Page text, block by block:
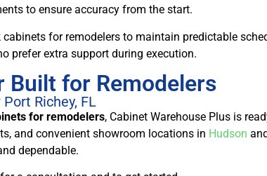
to ensure accuracy from the start.
for remodelers to maintain predictable
prefer extra support during execution.
Built for Remodelers
Richey, FL
for remodelers, Cabinet Warehouse Plus is
and convenient showroom locations in Hudson
dependable.